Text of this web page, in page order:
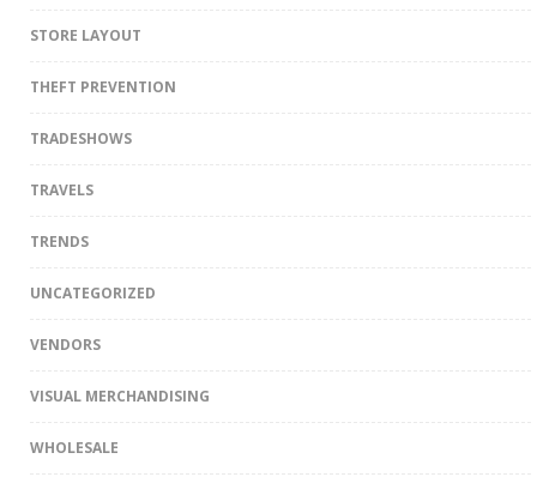
STORE LAYOUT
THEFT PREVENTION
TRADESHOWS
TRAVELS
TRENDS
UNCATEGORIZED
VENDORS
VISUAL MERCHANDISING
WHOLESALE